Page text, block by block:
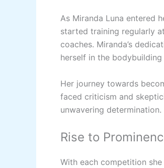
As Miranda Luna entered
started training regularly
coaches. Miranda’s
herself in the bodybuilding
Her journey towards
faced criticism and
unwavering determination.
Rise to
With each competition